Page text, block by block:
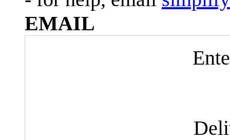
EMAIL